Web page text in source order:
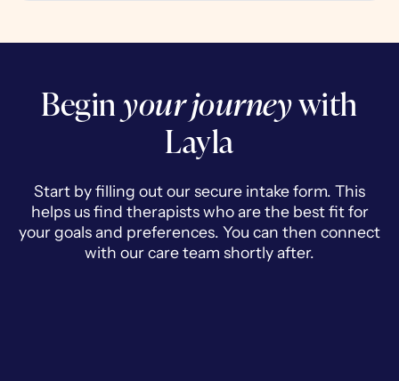
Beginyour journeywith
Layla
Start by filling out our secure intake form. This
helps us find therapists who are the best fit for
your goals and preferences. You can then connect
with our care team shortly after.